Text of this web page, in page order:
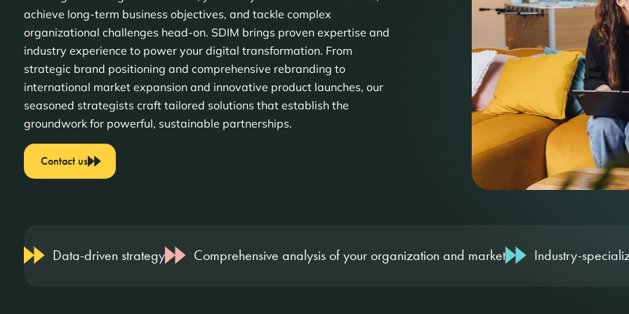
achieve long-term business objectives, and tackle complex
organizational challenges head-on. SDIM brings proven expertise and
industry experience to power your digital transformation. From
strategic brand positioning and comprehensive rebranding to
international market expansion and innovative product launches, our
seasoned strategists craft tailored solutions that establish the
groundwork for powerful, sustainable partnerships.
Contact us
Data-driven strategy Comprehensive analysis of your organization and market Industry-